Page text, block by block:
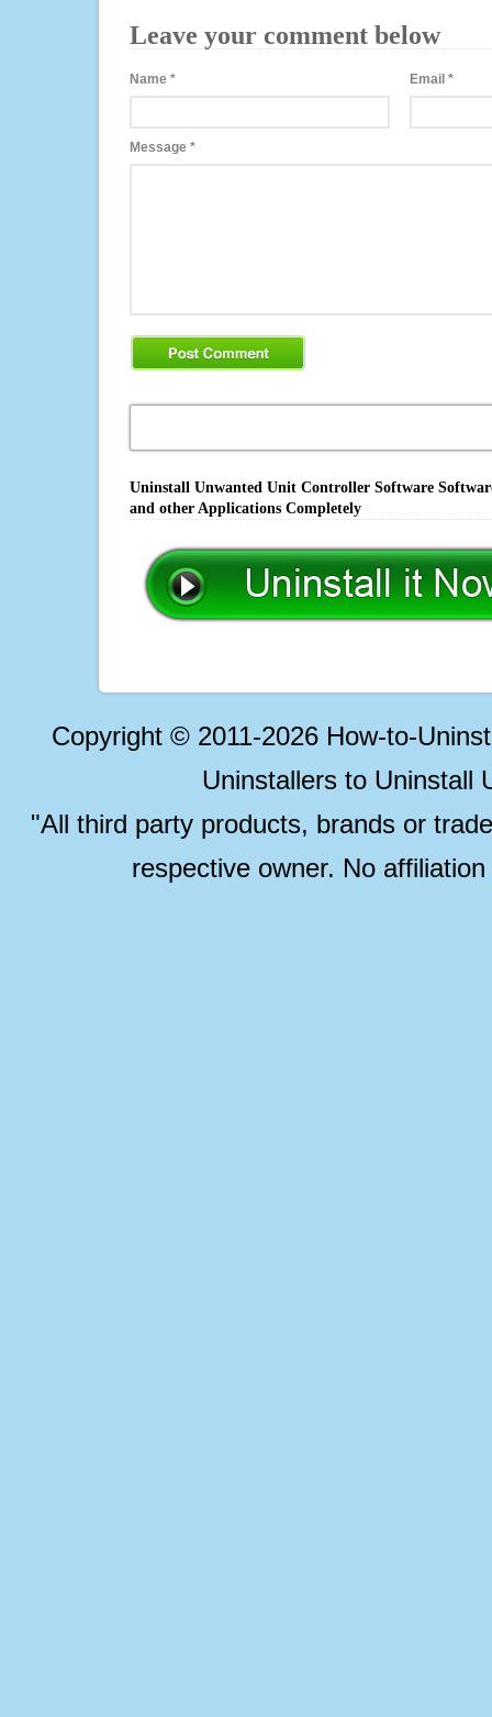
Leave your comment below
Name * Email*
Message *
Uninstall Unwanted Unit Controller Software
and other Applications Completely
Copyright © 2011-2026 How-to-
Uninstallers to Uninstall
"All third party products, brands or
respective owner. No